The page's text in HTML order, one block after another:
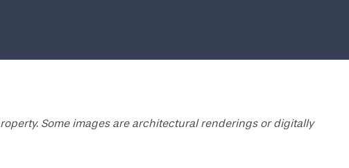
Some images are architectural renderings or digitally